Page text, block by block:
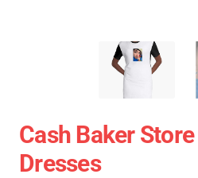
Cash Baker
Dresses